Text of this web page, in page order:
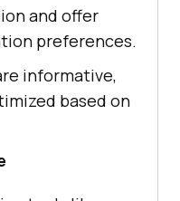
and offer
preferences.
informative,
based on